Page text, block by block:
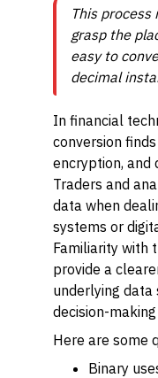
This
grasp the
easy to
decimal
In financial
conversion
encryption, and
Traders and
data when
systems or
Familiarity with
provide a
underlying
decision-
Here are some
Binary